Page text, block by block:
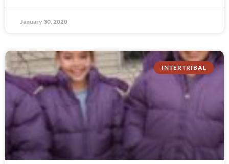
January 30, 2020
INTERTRIBAL